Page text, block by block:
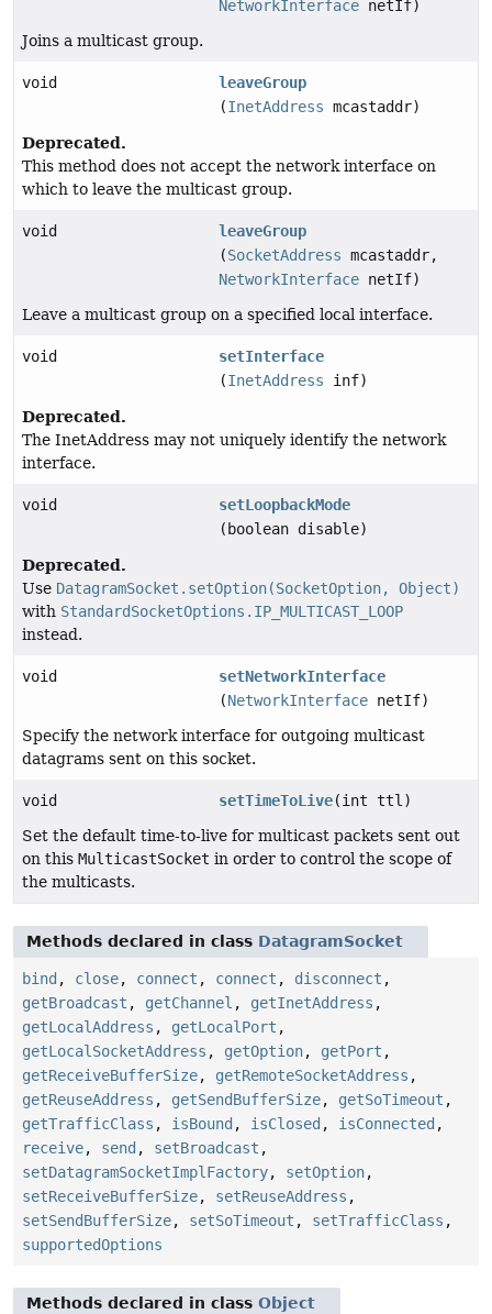
NetworkInterface netIf)
Joins a multicast group.
void
leaveGroup
(InetAddress mcastaddr)
Deprecated.
This method does not accept the network interface on
which to leave the multicast group.
void
leaveGroup
(SocketAddress mcastaddr,
NetworkInterface netIf)
Leave a multicast group on a specified local interface.
void
setInterface
(InetAddress inf)
Deprecated.
The InetAddress may not uniquely identify the network
interface.
void
setLoopbackMode
(boolean disable)
Deprecated.
Use DatagramSocket.setOption(SocketOption, Object)
with StandardSocketOptions.IP_MULTICAST_LOOP
instead.
void
setNetworkInterface
(NetworkInterface netIf)
Specify the network interface for outgoing multicast
datagrams sent on this socket.
void setTimeToLive(int ttl)
Set the default time-to-live for multicast packets sent out
on this MulticastSocket in order to control the scope of
the multicasts.
Methods declared in class DatagramSocket
bind , close, connect , connect , disconnect ,
getBroadcast , getChannel , getInetAddress ,
getLocalAddress , getLocalPort ,
getLocalSocketAddress , getOption, getPort ,
getReceiveBufferSize, getRemoteSocketAddress ,
getReuseAddress , getSendBufferSize, getSoTimeout ,
getTrafficClass , isBound , isClosed , isConnected ,
receive, send , setBroadcast ,
setDatagramSocketImplFactory, setOption,
setReceiveBufferSize, setReuseAddress ,
setSendBufferSize, setSoTimeout , setTrafficClass ,
supportedOptions
Methods declared in class Object